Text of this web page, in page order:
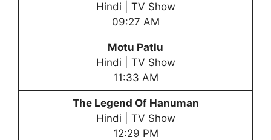
Hindi | TV Show
09:27 AM
Motu Patlu
Hindi | TV Show
11:33 AM
The Legend Of Hanuman
Hindi | TV Show
12:29 PM